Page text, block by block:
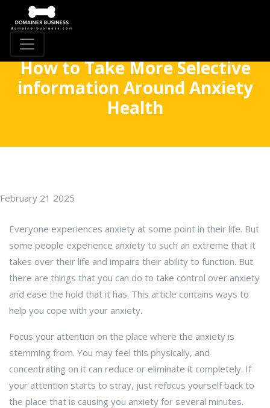
How to Take More Selective
information Around Anxiety
Health
February 21 2025
Everyone experiences anxiety at some point in their life. But
some people experience anxiety to such an extreme that it
takes over their life and impairs their ability to function. But
there are things that you can do to take control over anxiety
and ease the hold that it has. This article contains ways to
help you cope with your anxiety.
Focus your attention on the place where the anxiety is
stemming from. You may feel this physically, and
concentrating on it can reduce or eliminate it completely. If
your attention starts to stray, just refocus yourself back to
the place that is causing you anxiety for several minutes.